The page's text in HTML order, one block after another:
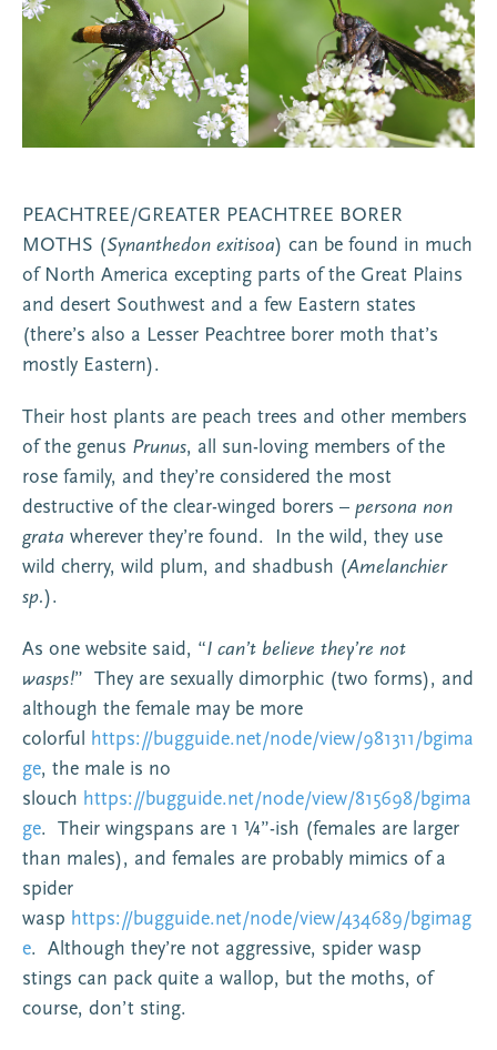
PEACHTREE/GREATER PEACHTREE BORER
MOTHS (Synanthedon exitisoa) can be found in much
of North America excepting parts of the Great Plains
and desert Southwest and a few Eastern states
(there’s also a Lesser Peachtree borer moth that’s
mostly Eastern).
Their host plants are peach trees and other members
of the genus Prunus, all sun-loving members of the
rose family, and they’re considered the most
destructive of the clear-winged borers – persona non
grata wherever they’re found. In the wild, they use
wild cherry, wild plum, and shadbush (Amelanchier
sp.).
As one website said, “I can’t believe they’re not
wasps!” They are sexually dimorphic (two forms), and
although the female may be more
colorful https://bugguide.net/node/view/981311/bgima
ge, the male is no
slouch https://bugguide.net/node/view/815698/bgima
ge. Their wingspans are 1 ¼”-ish (females are larger
than males), and females are probably mimics of a
spider
wasp https://bugguide.net/node/view/434689/bgimag
e. Although they’re not aggressive, spider wasp
stings can pack quite a wallop, but the moths, of
course, don’t sting.